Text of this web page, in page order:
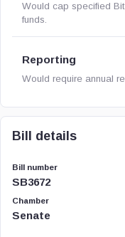
Would cap specified
funds.
Reporting
Would require annual
Bill details
Bill number
SB3672
Chamber
Senate